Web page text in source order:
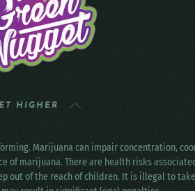
HIGHER
Marijuana can impair concentration,
of marijuana. There are health risks
out of the reach of children. It is illegal to